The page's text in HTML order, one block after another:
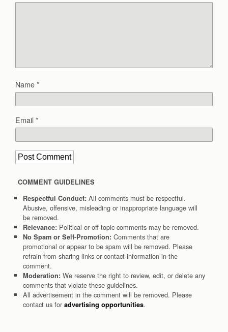
Name*
Email*
COMMENT GUIDELINES
Respectful Conduct: All comments must be respectful.
Abusive, offensive, misleading or inappropriate language will
be removed.
Relevance: Political or off-topic comments may be removed.
No Spam or Self-Promotion: Comments that are
promotional or appear to be spam will be removed. Please
refrain from sharing links or contact information in the
comment.
Moderation: We reserve the right to review, edit, or delete any
comments that violate these guidelines.
All advertisement in the comment will be removed. Please
contact us for advertising opportunities.